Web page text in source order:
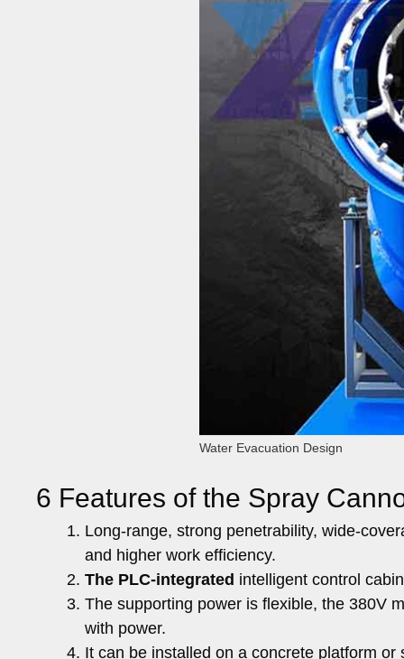
Water Evacuation Design
6 Features of the Spray
Long-range, strong penetrability, wide-
and higher work efficiency.
The PLC-integrated intelligent control
The supporting power is flexible, the 380V
with power.
It can be installed on a concrete platform